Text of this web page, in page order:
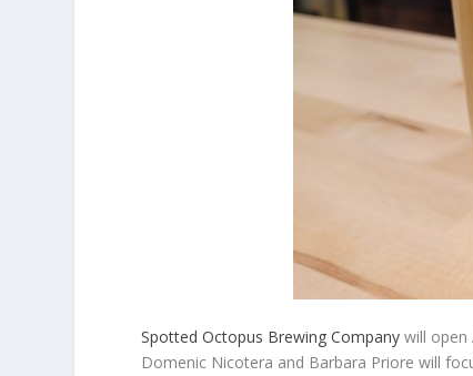
Spotted Octopus Brewing Company will open
Domenic Nicotera and Barbara Priore will